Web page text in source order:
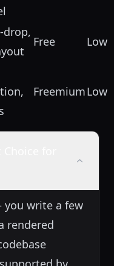
drop,
Free Low
FreemiumLow
write a few
rendered